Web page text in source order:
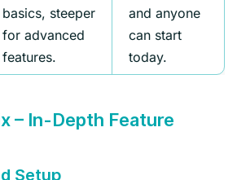
basics, steeper
for advanced
features.
and anyone
can start
today.
– In-Depth Feature
Setup